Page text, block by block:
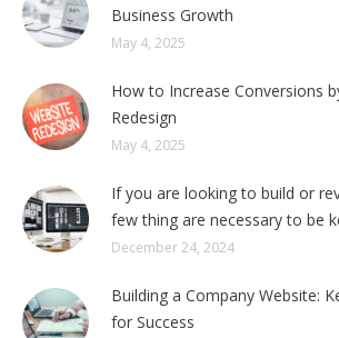
Business Growth
May 4, 2025
How to Increase Conversions
Redesign
May 4, 2025
If you are looking to build or
few thing are necessary to be
December 24, 2024
Building a Company Website:
for Success